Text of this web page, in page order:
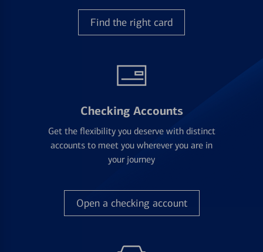
Find the right card
Checking Accounts
Get the flexibility you deserve with distinct
accounts to meet you wherever you are in
your journey
Open a checking account